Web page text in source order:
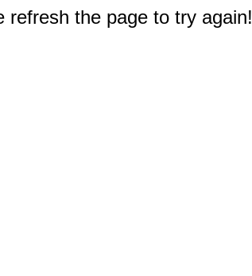
refresh the page to try again!